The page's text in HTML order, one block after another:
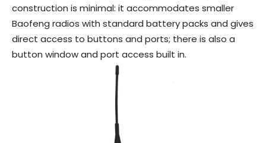
construction is minimal: it accommodates smaller
Baofeng radios with standard battery packs and gives
direct access to buttons and ports; there is also a
button window and port access built in.